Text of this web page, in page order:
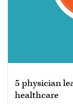
5 physician
healthcare